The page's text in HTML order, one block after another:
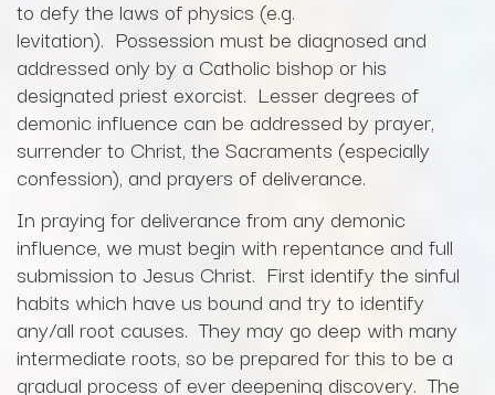
to defy the laws of physics (e.g.
levitation). Possession must be diagnosed and
addressed only by a Catholic bishop or his
designated priest exorcist. Lesser degrees of
demonic influence can be addressed by prayer,
surrender to Christ, the Sacraments (especially
confession), and prayers of deliverance.
In praying for deliverance from any demonic
influence, we must begin with repentance and full
submission to Jesus Christ. First identify the sinful
habits which have us bound and try to identify
any/all root causes. They may go deep with many
intermediate roots, so be prepared for this to be a
gradual process of ever deepening discovery. The